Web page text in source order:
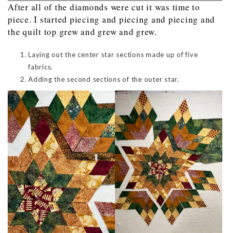
After all of the diamonds were cut it was time to
piece. I started piecing and piecing and piecing and
the quilt top grew and grew and grew.
Laying out the center star sections made up of five
fabrics.
Adding the second sections of the outer star.